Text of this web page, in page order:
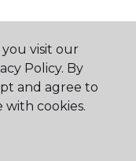
visit our
Policy. By
and agree to
cookies.